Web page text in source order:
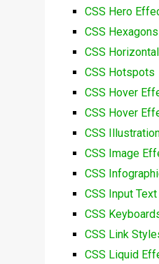
CSS Hero
CSS Hexagons
CSS
CSS Hotspots
CSS Hover
CSS Hover
CSS
CSS Image
CSS
CSS Input Text
CSS
CSS Link
CSS Liquid